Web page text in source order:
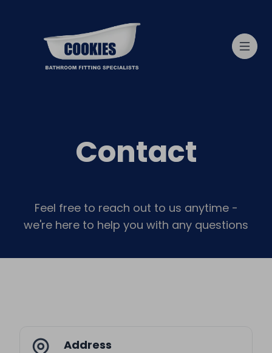
Contact
Feel free to reach out to us anytime -
we're here to help you with any questions
Address